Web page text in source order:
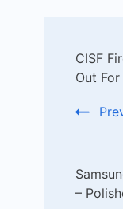
CISF
Out
–